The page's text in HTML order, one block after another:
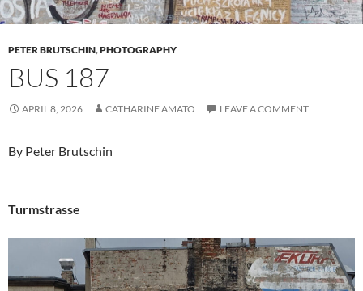
PETER BRUTSCHIN,PHOTOGRAPHY
BUS 187
APRIL 8, 2026 CATHARINE AMATO LEAVE A COMMENT
By Peter Brutschin
Turmstrasse